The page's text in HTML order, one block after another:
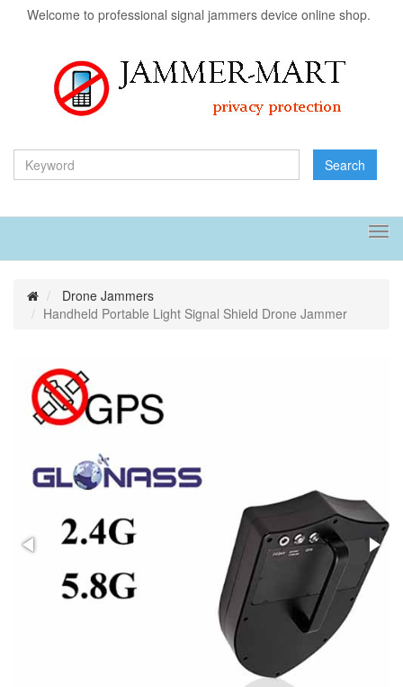
Welcome to professional signal jammers device online shop.
Search
Drone Jammers
Handheld Portable Light Signal Shield Drone Jammer